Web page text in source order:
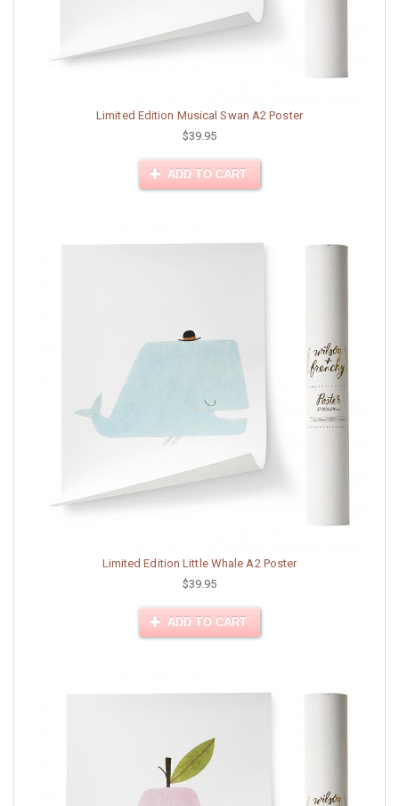
Limited Edition Musical Swan A2 Poster
$39.95
ADD TO CART
Limited Edition Little Whale A2 Poster
$39.95
ADD TO CART